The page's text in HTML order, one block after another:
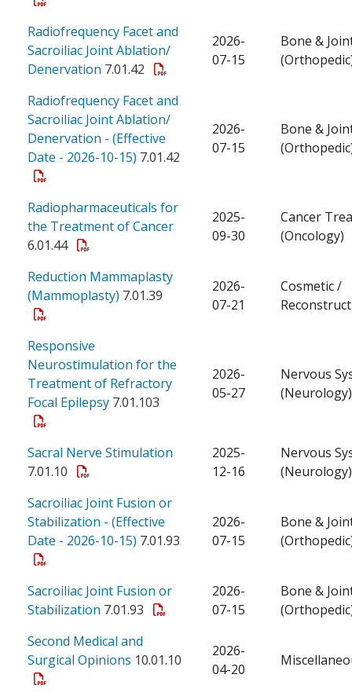
Radiofrequency Facet and
Sacroiliac Joint Ablation/
Denervation 7.01.42
2026-
07-15
Bone &
Radiofrequency Facet and
Sacroiliac Joint Ablation/
Denervation - (Effective
Date - 2026-10-15) 7.01.42
2026-
07-15
Bone &
Radiopharmaceuticals for
the Treatment of Cancer
6.01.44
2025-
09-30
Cancer
(Oncology)
Reduction Mammaplasty
(Mammoplasty) 7.01.39
2026-
07-21
Cosmetic /
Responsive
Neurostimulation for the
Treatment of Refractory
Focal Epilepsy 7.01.103
2026-
05-27
Nervous
(Neurology)
Sacral Nerve Stimulation
7.01.10
2025-
12-16
Nervous
(Neurology)
Sacroiliac Joint Fusion or
Stabilization - (Effective
Date - 2026-10-15) 7.01.93
2026-
07-15
Bone &
Sacroiliac Joint Fusion or
Stabilization 7.01.93
2026-
07-15
Bone &
Second Medical and
Surgical Opinions 10.01.10
2026-
04-20